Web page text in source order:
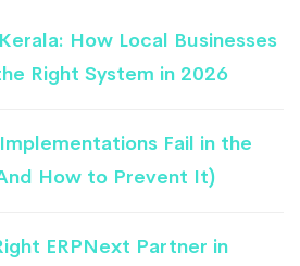
How Local Businesses
Right System in 2026
Fail in the
How to Prevent It)
ERPNext Partner in